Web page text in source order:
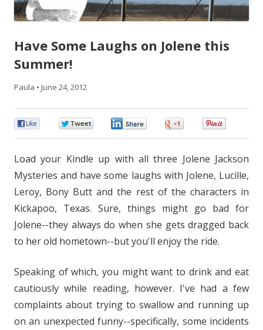
Have Some Laughs on Jolene this
Summer!
Paula • June 24, 2012
Load your Kindle up with all three Jolene Jackson
Mysteries and have some laughs with Jolene, Lucille,
Leroy, Bony Butt and the rest of the characters in
Kickapoo, Texas. Sure, things might go bad for
Jolene--they always do when she gets dragged back
to her old hometown--but you'll enjoy the ride.
Speaking of which, you might want to drink and eat
cautiously while reading, however. I've had a few
complaints about trying to swallow and running up
on an unexpected funny--specifically, some incidents